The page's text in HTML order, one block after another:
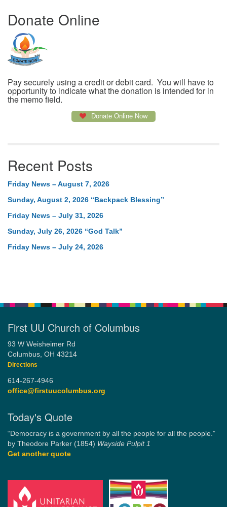
Donate Online
Pay securely using a credit or debit card. You will have to
opportunity to indicate what the donation is intended for in
the memo field.
Donate Online Now
Recent Posts
Friday News – August 7, 2026
Sunday, August 2, 2026 “Backpack Blessing”
Friday News – July 31, 2026
Sunday, July 26, 2026 “God Talk”
Friday News – July 24, 2026
First UU Church of Columbus
93 W Weisheimer Rd
Columbus, OH 43214
Directions
614-267-4946
office@firstuucolumbus.org
Today's Quote
“Democracy is a government by all the people for all the people.”
by Theodore Parker (1854) Wayside Pulpit 1
Get another quote